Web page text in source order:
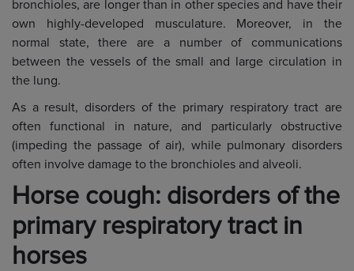
bronchioles, are longer than in other species and have their
own highly-developed musculature. Moreover, in the
normal state, there are a number of communications
between the vessels of the small and large circulation in
the lung.
As a result, disorders of the primary respiratory tract are
often functional in nature, and particularly obstructive
(impeding the passage of air), while pulmonary disorders
often involve damage to the bronchioles and alveoli.
Horse cough: disorders of the
primary respiratory tract in
horses